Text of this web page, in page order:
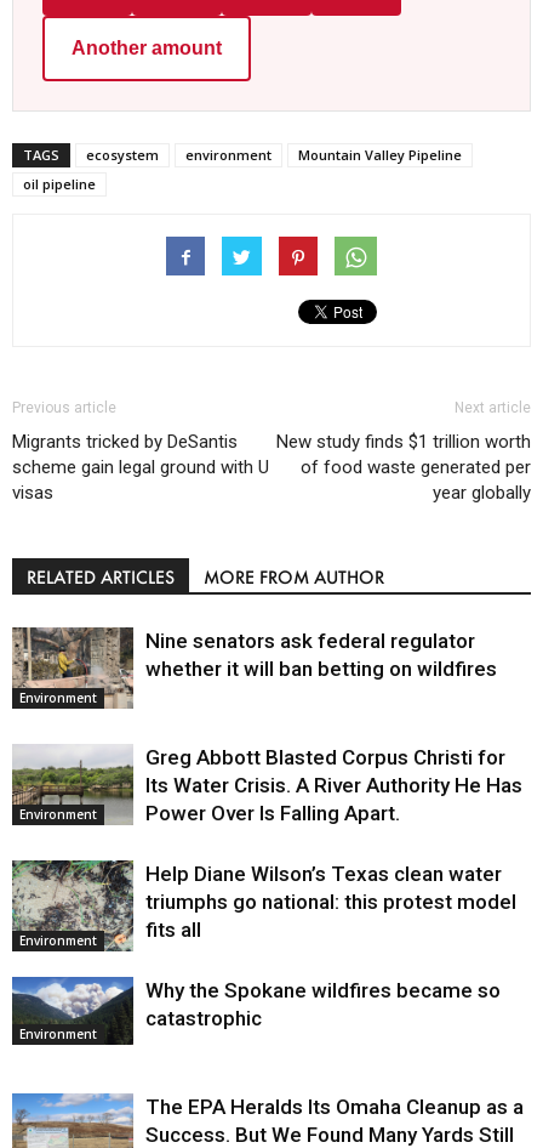
Another amount
TAGS ecosystem environment
Mountain Valley Pipeline
oil pipeline
Previous article
Migrants tricked by DeSantis
scheme gain legal ground with U
visas
Next article
New study finds $1 trillion worth
of food waste generated per
year globally
RELATED ARTICLES MORE FROM AUTHOR
Environment
Nine senators ask federal regulator
whether it will ban betting on wildfires
Environment
Greg Abbott Blasted Corpus Christi for
Its Water Crisis. A River Authority He Has
Power Over Is Falling Apart.
Environment
Help Diane Wilson’s Texas clean water
triumphs go national: this protest model
fits all
Environment
Why the Spokane wildfires became so
catastrophic
The EPA Heralds Its Omaha Cleanup as a
Success. But We Found Many Yards Still